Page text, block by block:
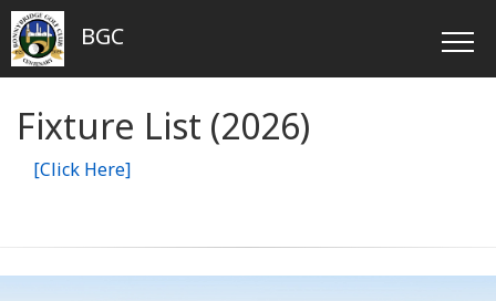
BGC
Fixture List (2026)
[Click Here]